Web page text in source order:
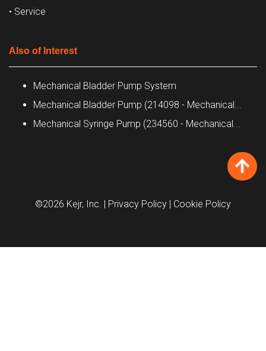
• Service
Also of Interest
Mechanical Bladder Pump System
Mechanical Bladder Pump (214098 - Mechanical...
Mechanical Syringe Pump (234560 - Mechanical...
©2026 Kejr, Inc. | Privacy Policy | Cookie Policy